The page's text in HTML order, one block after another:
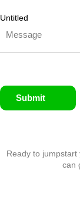
Untitled
Submit
Ready to
can